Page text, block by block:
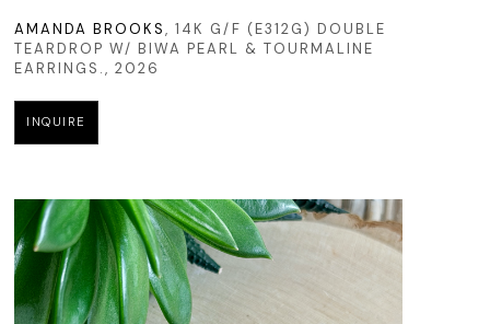
AMANDA BROOKS, 14K G/F (E312G) DOUBLE
TEARDROP W/ BIWA PEARL & TOURMALINE
EARRINGS., 2026
INQUIRE